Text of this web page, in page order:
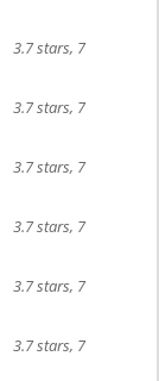
3.7 stars, 7
3.7 stars, 7
3.7 stars, 7
3.7 stars, 7
3.7 stars, 7
3.7 stars, 7